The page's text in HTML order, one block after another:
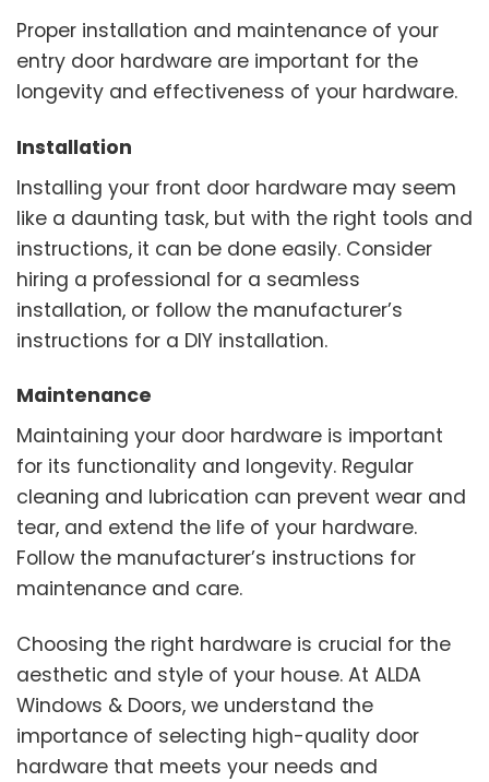
Proper installation and maintenance of your
entry door hardware are important for the
longevity and effectiveness of your hardware.
Installation
Installing your front door hardware may seem
like a daunting task, but with the right tools and
instructions, it can be done easily. Consider
hiring a professional for a seamless
installation, or follow the manufacturer’s
instructions for a DIY installation.
Maintenance
Maintaining your door hardware is important
for its functionality and longevity. Regular
cleaning and lubrication can prevent wear and
tear, and extend the life of your hardware.
Follow the manufacturer’s instructions for
maintenance and care.
Choosing the right hardware is crucial for the
aesthetic and style of your house. At ALDA
Windows & Doors, we understand the
importance of selecting high-quality door
hardware that meets your needs and